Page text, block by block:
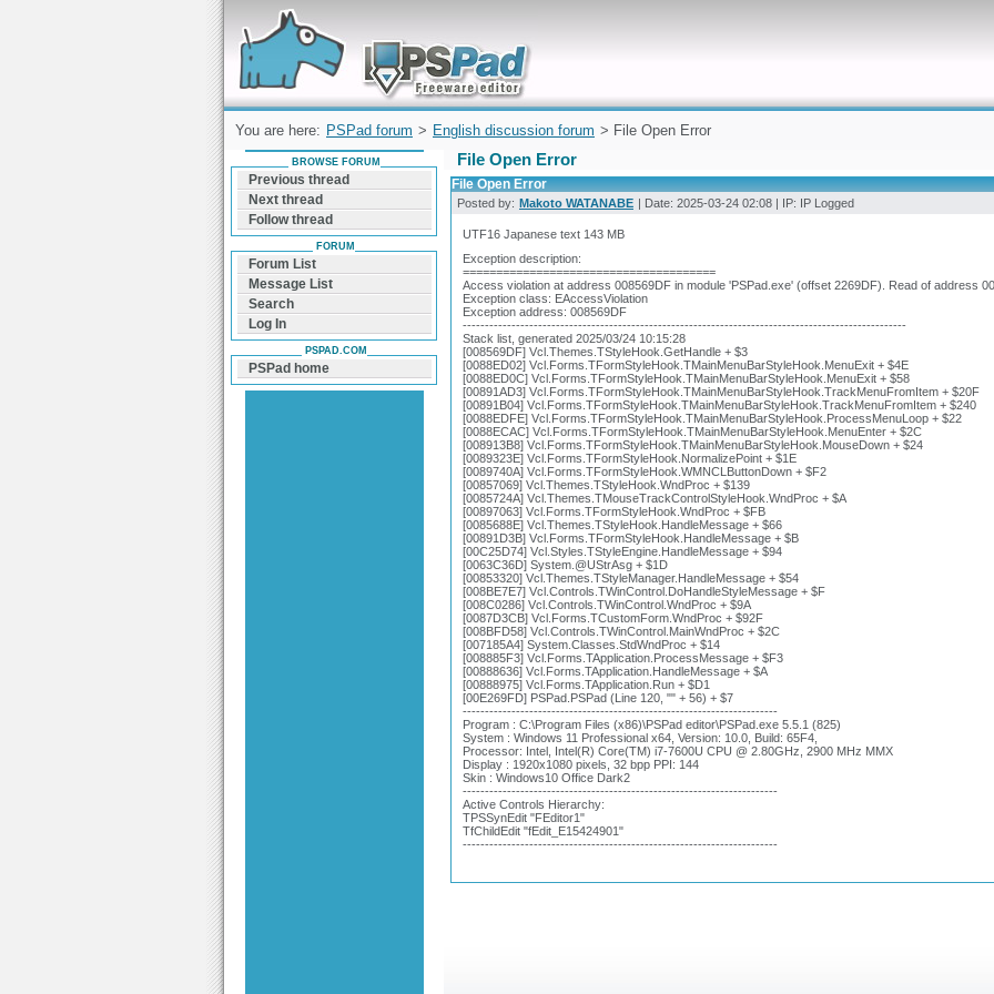
Forum can help you solve problems and quickly
find a solution with PSPad for Microsoft
Windows
You are here: PSPad forum > English discussion forum > File Open Error
File Open Error
File Open Error
Posted by: Makoto WATANABE | Date: 2025-03-24 02:08 | IP: IP Logged
UTF16 Japanese text 143 MB
Exception description:
======================================
Access violation at address 008569DF in module 'PSPad.exe' (offset 2269DF). Read of address
Exception class: EAccessViolation
Exception address: 008569DF
----------------------------------------------------------------------------------------------------
Stack list, generated 2025/03/24 10:15:28
[008569DF] Vcl.Themes.TStyleHook.GetHandle + $3
[0088ED02] Vcl.Forms.TFormStyleHook.TMainMenuBarStyleHook.MenuExit + $4E
[0088ED0C] Vcl.Forms.TFormStyleHook.TMainMenuBarStyleHook.MenuExit + $58
[00891AD3] Vcl.Forms.TFormStyleHook.TMainMenuBarStyleHook.TrackMenuFromItem + $20F
[00891B04] Vcl.Forms.TFormStyleHook.TMainMenuBarStyleHook.TrackMenuFromItem + $240
[0088EDFE] Vcl.Forms.TFormStyleHook.TMainMenuBarStyleHook.ProcessMenuLoop + $22
[0088ECAC] Vcl.Forms.TFormStyleHook.TMainMenuBarStyleHook.MenuEnter + $2C
[008913B8] Vcl.Forms.TFormStyleHook.TMainMenuBarStyleHook.MouseDown + $24
[0089323E] Vcl.Forms.TFormStyleHook.NormalizePoint + $1E
[0089740A] Vcl.Forms.TFormStyleHook.WMNCLButtonDown + $F2
[00857069] Vcl.Themes.TStyleHook.WndProc + $139
[0085724A] Vcl.Themes.TMouseTrackControlStyleHook.WndProc + $A
[00897063] Vcl.Forms.TFormStyleHook.WndProc + $FB
[0085688E] Vcl.Themes.TStyleHook.HandleMessage + $66
[00891D3B] Vcl.Forms.TFormStyleHook.HandleMessage + $B
[00C25D74] Vcl.Styles.TStyleEngine.HandleMessage + $94
[0063C36D] System.@UStrAsg + $1D
[00853320] Vcl.Themes.TStyleManager.HandleMessage + $54
[008BE7E7] Vcl.Controls.TWinControl.DoHandleStyleMessage + $F
[008C0286] Vcl.Controls.TWinControl.WndProc + $9A
[0087D3CB] Vcl.Forms.TCustomForm.WndProc + $92F
[008BFD58] Vcl.Controls.TWinControl.MainWndProc + $2C
[007185A4] System.Classes.StdWndProc + $14
[008885F3] Vcl.Forms.TApplication.ProcessMessage + $F3
[00888636] Vcl.Forms.TApplication.HandleMessage + $A
[00888975] Vcl.Forms.TApplication.Run + $D1
[00E269FD] PSPad.PSPad (Line 120, "" + 56) + $7
-----------------------------------------------------------------------
Program : C:\Program Files (x86)\PSPad editor\PSPad.exe 5.5.1 (825)
System : Windows 11 Professional x64, Version: 10.0, Build: 65F4,
Processor: Intel, Intel(R) Core(TM) i7-7600U CPU @ 2.80GHz, 2900 MHz MMX
Display : 1920x1080 pixels, 32 bpp PPI: 144
Skin : Windows10 Office Dark2
-----------------------------------------------------------------------
Active Controls Hierarchy:
TPSSynEdit "FEditor1"
TfChildEdit "fEdit_E15424901"
-----------------------------------------------------------------------
BROWSE FORUM
Previous thread
Next thread
Follow thread
FORUM
Forum List
Message List
Search
Log In
PSPAD.COM
PSPad home